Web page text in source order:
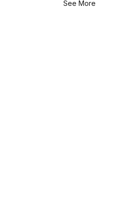
See More